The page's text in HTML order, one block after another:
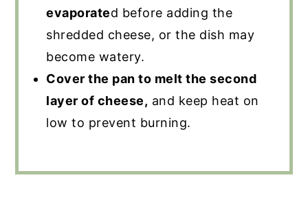
evaporated before adding the
shredded cheese, or the dish may
become watery.
Cover the pan to melt the second
layer of cheese, and keep heat on
low to prevent burning.